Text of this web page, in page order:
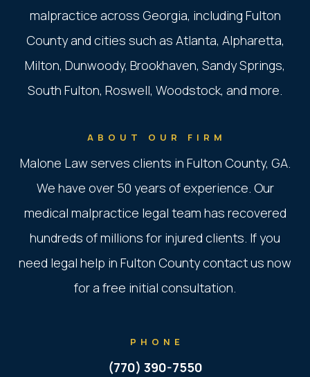
malpractice across Georgia, including Fulton
County and cities such as Atlanta, Alpharetta,
Milton, Dunwoody, Brookhaven, Sandy Springs,
South Fulton, Roswell, Woodstock, and more.
ABOUT OUR FIRM
Malone Law serves clients in Fulton County, GA.
We have over 50 years of experience. Our
medical malpractice legal team has recovered
hundreds of millions for injured clients. If you
need legal help in Fulton County contact us now
for a free initial consultation.
PHONE
(770) 390-7550